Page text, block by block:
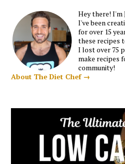
Hey there! I'm
I've been
for over 15
these recipes
I lost over 75
make recipes
community!
About The Diet Chef →